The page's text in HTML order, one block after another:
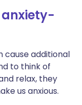
cause additional
to think of
relax, they
us anxious.